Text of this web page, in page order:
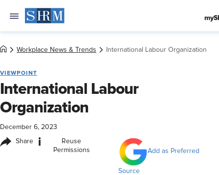
Workplace News & Trends International Labour Organization
VIEWPOINT
International Labour
Organization
December 6, 2023
Share i
Reuse
Permissions
Add as Preferred
Source